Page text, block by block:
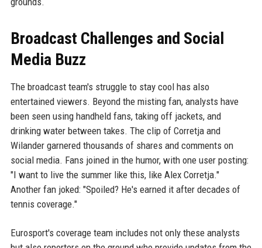
Broadcast Challenges and Social
Media Buzz
The broadcast team's struggle to stay cool has also
entertained viewers. Beyond the misting fan, analysts have
been seen using handheld fans, taking off jackets, and
drinking water between takes. The clip of Corretja and
Wilander garnered thousands of shares and comments on
social media. Fans joined in the humor, with one user posting:
"I want to live the summer like this, like Alex Corretja."
Another fan joked: "Spoiled? He's earned it after decades of
tennis coverage."
Eurosport's coverage team includes not only these analysts